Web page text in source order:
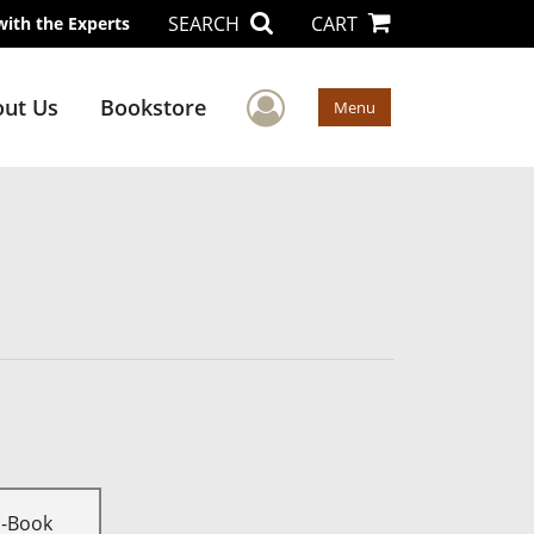
the Experts SEARCH CART
Us Bookstore User Menu
Menu
Book